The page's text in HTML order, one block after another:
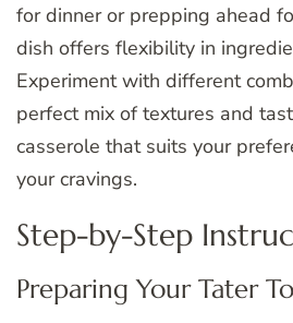
for dinner or prepping ahead
dish offers flexibility in
Experiment with different
perfect mix of textures and
casserole that suits your
your cravings.
Step-by-Step
Preparing Your Tater